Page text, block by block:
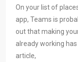
On your list of
app, Teams is
out that making
already working
article,